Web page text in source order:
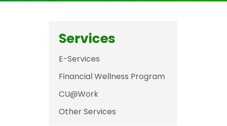
Services
E-Services
Financial Wellness Program
CU@Work
Other Services